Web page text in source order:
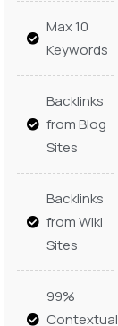
Max 10
Keywords
Backlinks
from Blog
Sites
Backlinks
from Wiki
Sites
99%
Contextual